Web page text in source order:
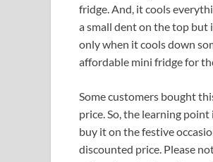
fridge. And, it cools
a small dent on the top but
only when it cools down
affordable mini fridge for
Some customers bought
price. So, the learning
buy it on the festive
discounted price. Please